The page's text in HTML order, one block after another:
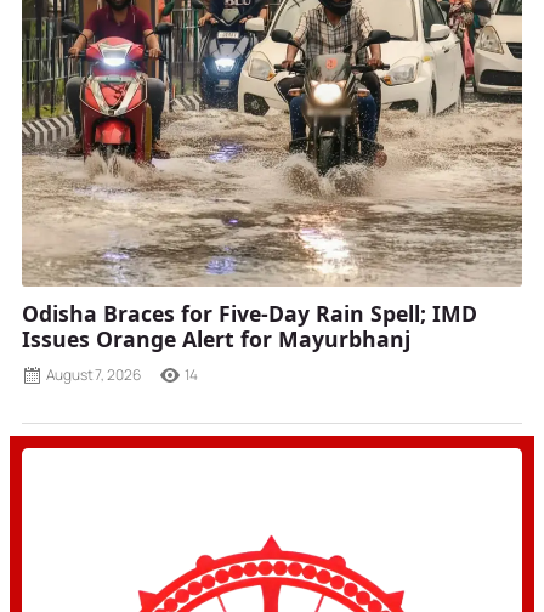
Odisha Braces for Five-Day Rain Spell; IMD
Issues Orange Alert for Mayurbhanj
August 7, 2026 14